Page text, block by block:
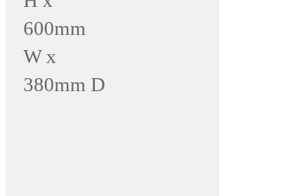
600mm
W x
380mm D